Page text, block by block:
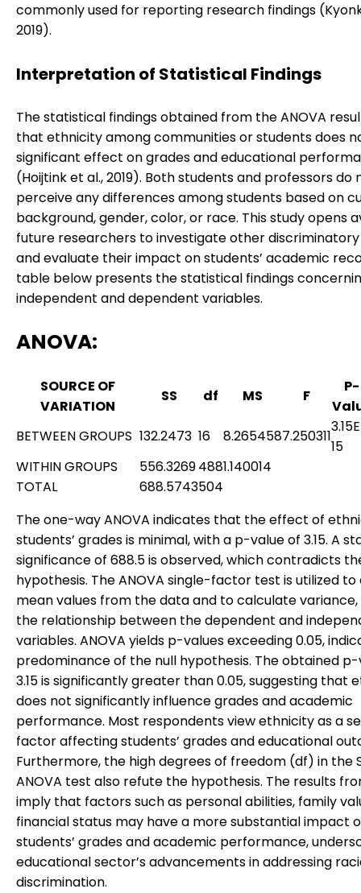
commonly used for reporting research findings
2019).
Interpretation of Statistical Findings
The statistical findings obtained from the ANOVA
that ethnicity among communities or students does
significant effect on grades and educational
(Hoijtink et al., 2019). Both students and professors do
perceive any differences among students based on
background, gender, color, or race. This study opens
future researchers to investigate other
and evaluate their impact on students’ academic
table below presents the statistical findings
independent and dependent variables.
ANOVA:
SOURCE OF
VARIATION
SS df MS F
P-
BETWEEN GROUPS 132.2473 16 8.2654587.250311
15
WITHIN GROUPS
556.32694881.140014
TOTAL
688.5743504
The one-way ANOVA indicates that the effect of
students’ grades is minimal, with a p-value of 3.15. A
significance of 688.5 is observed, which contradicts
hypothesis. The ANOVA single-factor test is utilized to
mean values from the data and to calculate variance,
the relationship between the dependent and
variables. ANOVA yields p-values exceeding 0.05,
predominance of the null hypothesis. The obtained
3.15 is significantly greater than 0.05, suggesting that
does not significantly influence grades and academic
performance. Most respondents view ethnicity as a
factor affecting students’ grades and educational
Furthermore, the high degrees of freedom (df) in the
ANOVA test also refute the hypothesis. The results
imply that factors such as personal abilities, family
financial status may have a more substantial impact
students’ grades and academic performance,
educational sector’s advancements in addressing
discrimination.